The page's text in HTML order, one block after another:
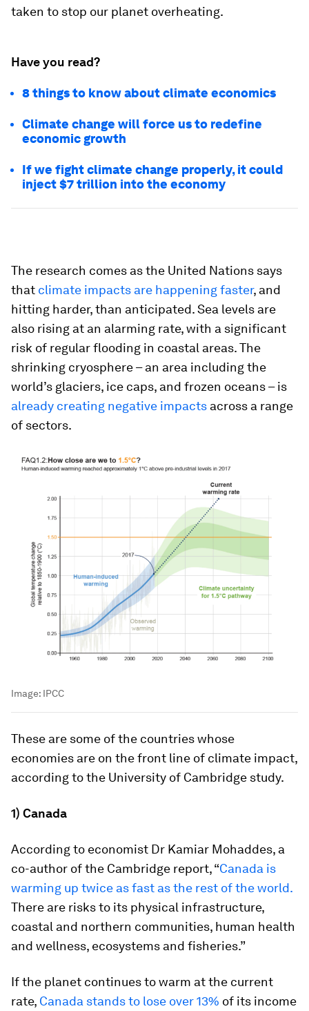
taken to stop our planet overheating.
Have you read?
8 things to know about climate economics
Climate change will force us to redefine
economic growth
If we fight climate change properly, it could
inject $7 trillion into the economy
The research comes as the United Nations says
that climate impacts are happening faster, and
hitting harder, than anticipated. Sea levels are
also rising at an alarming rate, with a significant
risk of regular flooding in coastal areas. The
shrinking cryosphere – an area including the
world’s glaciers, ice caps, and frozen oceans – is
already creating negative impacts across a range
of sectors.
Image: IPCC
These are some of the countries whose
economies are on the front line of climate impact,
according to the University of Cambridge study.
1) Canada
According to economist Dr Kamiar Mohaddes, a
co-author of the Cambridge report, “Canada is
warming up twice as fast as the rest of the world.
There are risks to its physical infrastructure,
coastal and northern communities, human health
and wellness, ecosystems and fisheries.”
If the planet continues to warm at the current
rate, Canada stands to lose over 13% of its income